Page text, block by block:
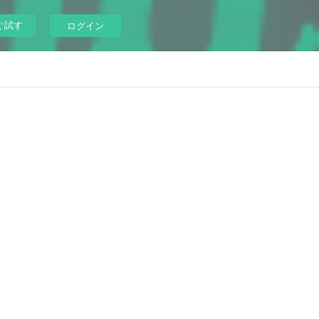
試す ログイン